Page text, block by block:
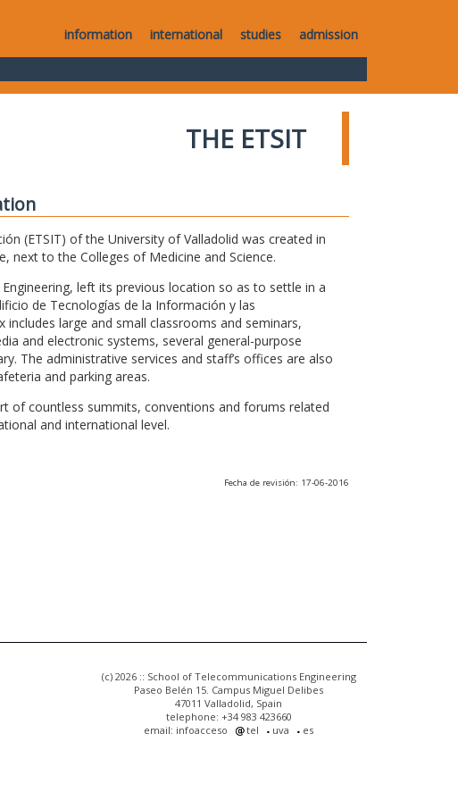
information international studies admission
THE ETSIT
(ETSIT) of the University of Valladolid was created in
next to the Colleges of Medicine and Science.
left its previous location so as to settle in a
de Tecnologías de la Información y las
large and small classrooms and seminars,
and electronic systems, several general-purpose
The administrative services and staff’s offices are also
and parking areas.
of countless summits, conventions and forums related
and international level.
Fecha de revisión: 17-06-2016
(c) 2026 :: School of Telecommunications Engineering
Paseo Belén 15. Campus Miguel Delibes
47011 Valladolid, Spain
telephone: +34 983 423660
email: infoacceso
tel uva es